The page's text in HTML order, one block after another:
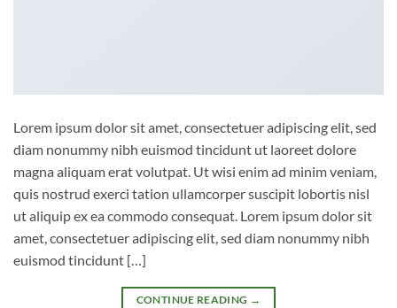
Lorem ipsum dolor sit amet, consectetuer adipiscing elit, sed
diam nonummy nibh euismod tincidunt ut laoreet dolore
magna aliquam erat volutpat. Ut wisi enim ad minim veniam,
quis nostrud exerci tation ullamcorper suscipit lobortis nisl
ut aliquip ex ea commodo consequat. Lorem ipsum dolor sit
amet, consectetuer adipiscing elit, sed diam nonummy nibh
euismod tincidunt […]
CONTINUE READING →